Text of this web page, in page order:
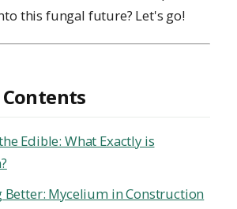
this fungal future? Let's go!
Edible: What Exactly is
Mycelium in Construction